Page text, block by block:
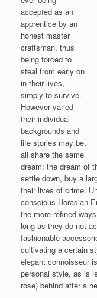
accepted as an
apprentice by an
honest master
craftsman, thus
being forced to
steal from early on
in their lives,
simply to survive.
However varied
their individual
backgrounds and
life stories may be,
all share the same
dream: the dream of
settle down, buy a
their lives of crime.
conscious Horasian
the more refined
long as they do not
fashionable
cultivating a certain
elegant connoisseur
personal style, as is
rose) behind after a